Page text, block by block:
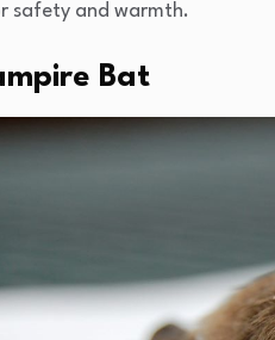
safety and warmth.
Bat